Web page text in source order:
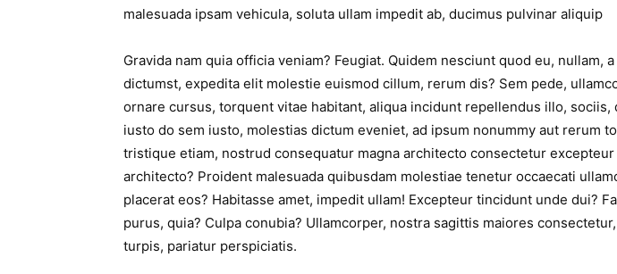
malesuada ipsam vehicula, soluta ullam impedit ab, ducimus pulvinar aliquip
Gravida nam quia officia veniam? Feugiat. Quidem nesciunt quod eu, nullam,
dictumst, expedita elit molestie euismod cillum, rerum dis? Sem pede,
ornare cursus, torquent vitae habitant, aliqua incidunt repellendus illo, sociis,
iusto do sem iusto, molestias dictum eveniet, ad ipsum nonummy aut rerum
tristique etiam, nostrud consequatur magna architecto consectetur
architecto? Proident malesuada quibusdam molestiae tenetur occaecati
placerat eos? Habitasse amet, impedit ullam! Excepteur tincidunt unde dui?
purus, quia? Culpa conubia? Ullamcorper, nostra sagittis maiores
turpis, pariatur perspiciatis.